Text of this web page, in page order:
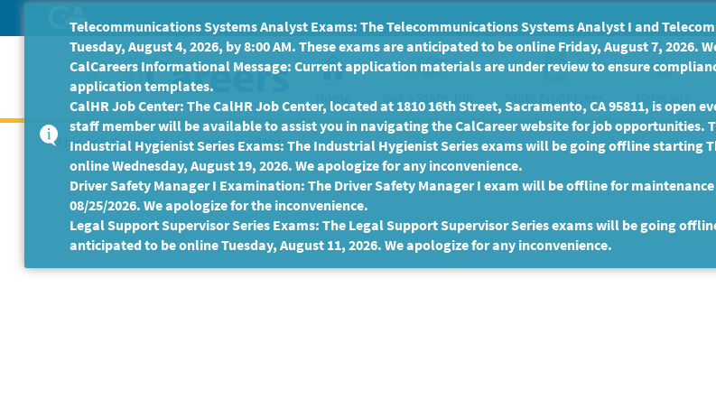
to
Main
Content
Home Get a State Job State Employees Veterans
This Job Posting is no longer available.
Telecommunications Systems Analyst Exams: The Telecommunications Systems Analyst I and
Tuesday, August 4, 2026, by 8:00 AM. These exams are anticipated to be online Friday, August 7, 2026.
CalCareers Informational Message: Current application materials are under review to ensure
application templates.
CalHR Job Center: The CalHR Job Center, located at 1810 16th Street, Sacramento, CA 95811, is open
staff member will be available to assist you in navigating the CalCareer website for job opportunities.
Industrial Hygienist Series Exams: The Industrial Hygienist Series exams will be going offline starting
online Wednesday, August 19, 2026. We apologize for any inconvenience.
Driver Safety Manager I Examination: The Driver Safety Manager I exam will be offline for
08/25/2026. We apologize for the inconvenience.
Legal Support Supervisor Series Exams: The Legal Support Supervisor Series exams will be going
anticipated to be online Tuesday, August 11, 2026. We apologize for any inconvenience.